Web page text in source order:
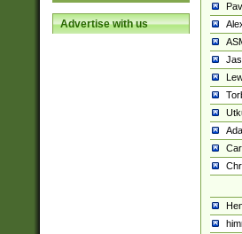
Advertise with us